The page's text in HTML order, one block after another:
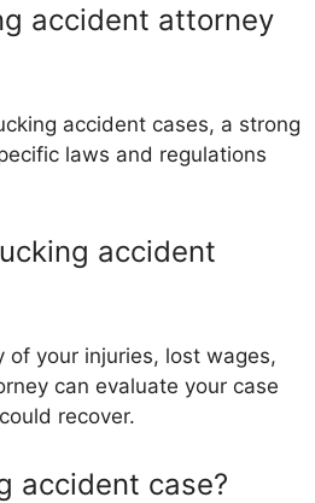
accident attorney
accident cases, a strong
laws and regulations
accident
of your injuries, lost wages,
can evaluate your case
recover.
accident case?